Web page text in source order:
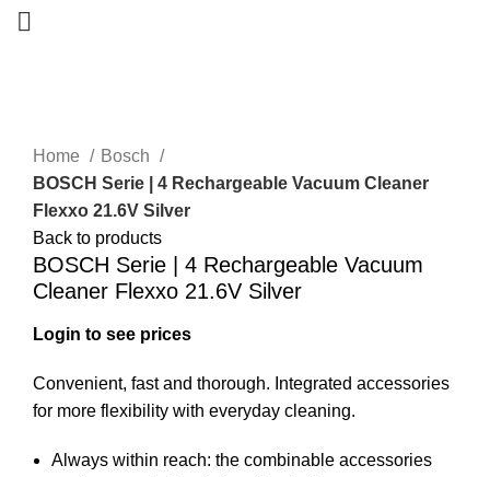
Home
Bosch
BOSCH Serie | 4 Rechargeable Vacuum Cleaner
Flexxo 21.6V Silver
Back to products
BOSCH Serie | 4 Rechargeable Vacuum
Cleaner Flexxo 21.6V Silver
Login to see prices
Convenient, fast and thorough. Integrated accessories
for more flexibility with everyday cleaning.
Always within reach: the combinable accessories